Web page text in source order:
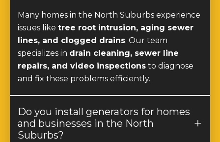
Many homes in the North Suburbs experience
issues like tree root intrusion, aging sewer
lines, and clogged drains. Our team
specializes in drain cleaning, sewer line
repairs, and video inspections to diagnose
and fix these problems efficiently.
Do you install generators for homes
and businesses in the North
Suburbs?